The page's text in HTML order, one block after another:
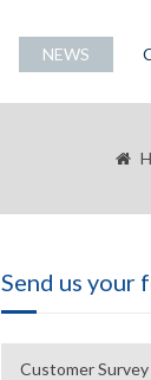
NEWS
Send us your
Customer Survey